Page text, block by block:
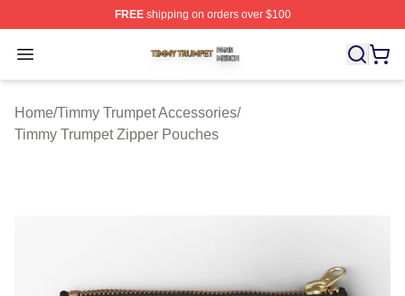
FREEshipping on orders over $100
Open menu
Timmy Trumpet Shop ⚡️ Officially Licensed Timmy
Home/Timmy Trumpet Accessories/
Timmy Trumpet Zipper Pouches